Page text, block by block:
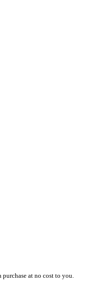
purchase at no cost to you.